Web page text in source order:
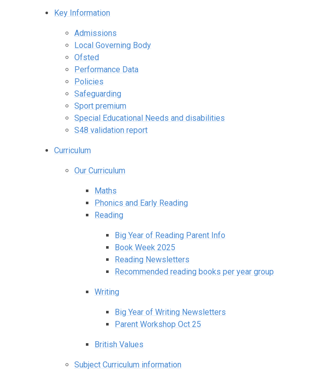
Key Information
Admissions
Local Governing Body
Ofsted
Performance Data
Policies
Safeguarding
Sport premium
Special Educational Needs and disabilities
S48 validation report
Curriculum
Our Curriculum
Maths
Phonics and Early Reading
Reading
Big Year of Reading Parent Info
Book Week 2025
Reading Newsletters
Recommended reading books per year group
Writing
Big Year of Writing Newsletters
Parent Workshop Oct 25
British Values
Subject Curriculum information